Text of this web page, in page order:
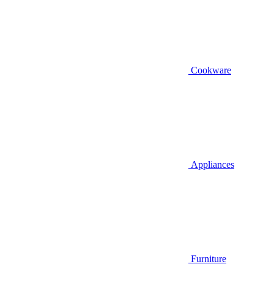
Cookware
Appliances
Furniture